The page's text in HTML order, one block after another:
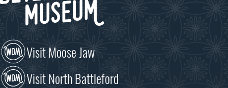
Visit Moose Jaw
Visit North Battleford